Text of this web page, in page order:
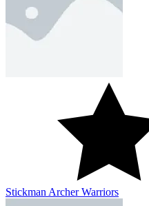
Stickman Archer Warriors